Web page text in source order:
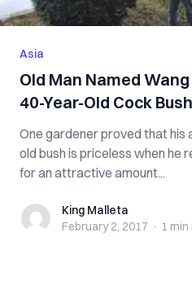
Asia
Old Man Named
40-Year-Old Cock Bush
One gardener proved that
old bush is priceless when he
for an attractive amount...
King MalletaKing Malleta
February 2, 2017 · 1 min